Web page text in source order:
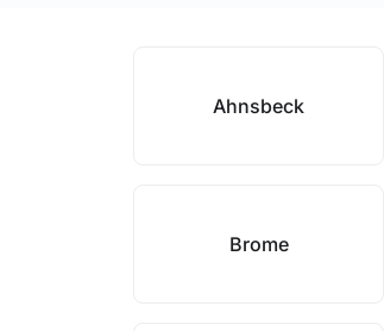
Ahnsbeck
Brome